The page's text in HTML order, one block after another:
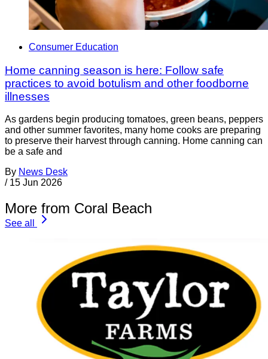
Consumer Education
Home canning season is here: Follow safe
practices to avoid botulism and other foodborne
illnesses
As gardens begin producing tomatoes, green beans, peppers
and other summer favorites, many home cooks are preparing
to preserve their harvest through canning. Home canning can
be a safe and
By News Desk
/ 15 Jun 2026
More from Coral Beach
See all